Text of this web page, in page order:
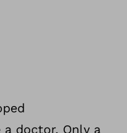
doctor. Only a